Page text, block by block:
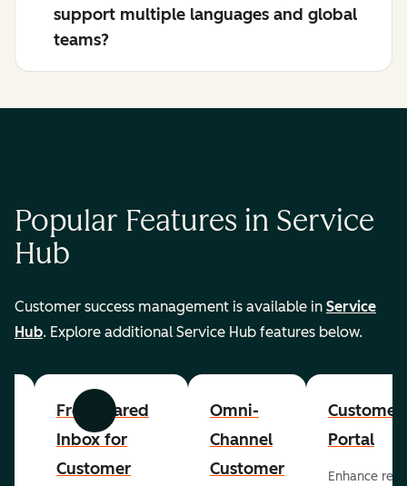
support multiple languages and global
teams?
Popular Features in Service
Hub
Customer success management is available in Service
Hub. Explore additional Service Hub features below.
Previous Next
Free Shared
Inbox for
Customer
Omni-
Channel
Customer
Customer
Portal
Enhance rep